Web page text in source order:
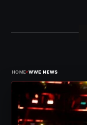
HOME›WWE NEWS